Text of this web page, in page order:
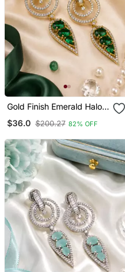
Gold Finish Emerald Halo
$36.0 $200.27 82% OFF